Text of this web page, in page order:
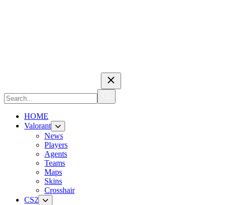
HOME
Valorant
News
Players
Agents
Teams
Maps
Skins
Crosshair
CS2